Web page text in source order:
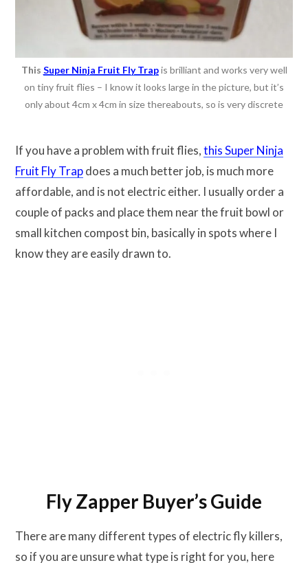
This Super Ninja Fruit Fly Trapis brilliant and works very well
on tiny fruit flies – I know it looks large in the picture, but it’s
only about 4cm x 4cm in size thereabouts, so is very discrete
If you have a problem with fruit flies,this Super Ninja
Fruit Fly Trapdoes a much better job, is much more
affordable, and is not electric either. I usually order a
couple of packs and place them near the fruit bowl or
small kitchen compost bin, basically in spots where I
know they are easily drawn to.
Fly Zapper Buyer’s Guide
There are many different types of electric fly killers,
so if you are unsure what type is right for you, here